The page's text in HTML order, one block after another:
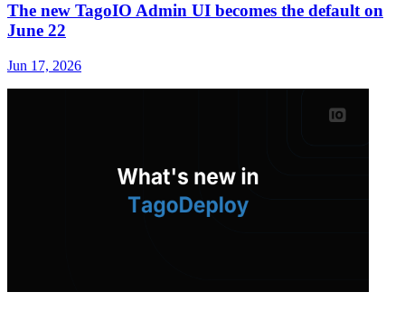
The new TagoIO Admin UI becomes the default on
June 22
Jun 17, 2026